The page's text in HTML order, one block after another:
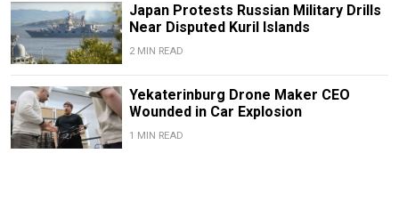
Japan Protests Russian Military Drills
Near Disputed Kuril Islands
2 MIN READ
Yekaterinburg Drone Maker CEO
Wounded in Car Explosion
1 MIN READ